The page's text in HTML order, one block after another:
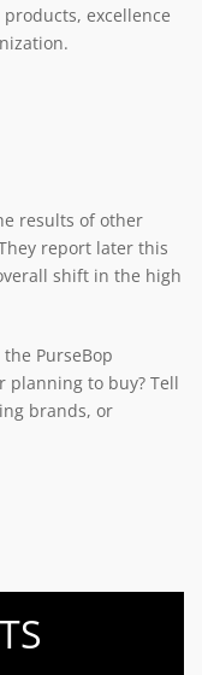
excellence
results of other
report later this
shift in the high
PurseBop
planning to buy? Tell
brands, or